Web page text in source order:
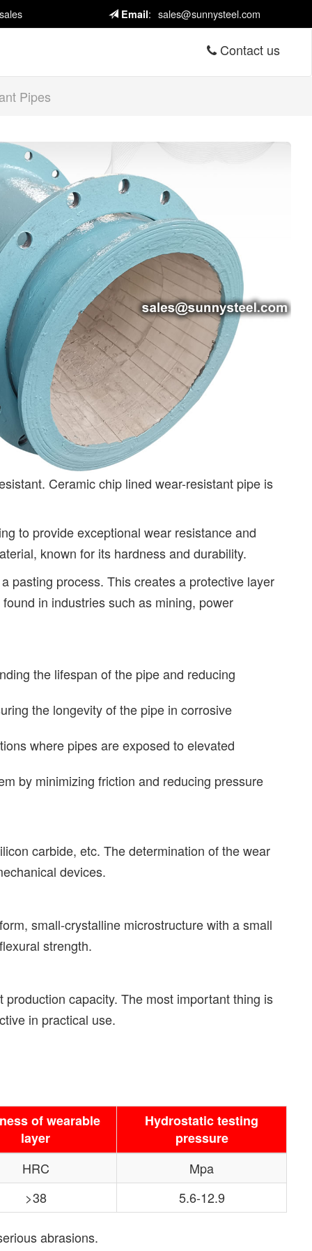
Email: sales@sunnysteel.com
Contact us
Pipes
Ceramic chip lined wear-resistant pipe is
to provide exceptional wear resistance and
known for its hardness and durability.
pasting process. This creates a protective layer
in industries such as mining, power
the lifespan of the pipe and reducing
the longevity of the pipe in corrosive
where pipes are exposed to elevated
by minimizing friction and reducing pressure
carbide, etc. The determination of the wear
devices.
small-crystalline microstructure with a small
strength.
capacity. The most important thing is
in practical use.
of wearable
layer
Hydrostatic testing
pressure
HRC
Mpa
>38
5.6-12.9
abrasions.